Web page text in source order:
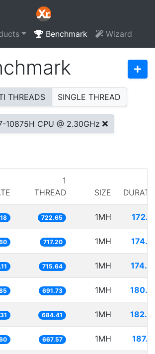
Benchmark Wizard
THREADS SINGLE THREAD
10875H CPU @ 2.30GHz
1
THREAD
SIZE
722.65 1MH
717.20 1MH
715.64 1MH
691.73 1MH
684.41 1MH
667.57 1MH